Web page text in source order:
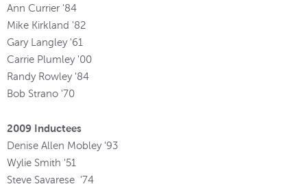
Ann Currier '84
Mike Kirkland '82
Gary Langley '61
Carrie Plumley '00
Randy Rowley '84
Bob Strano '70
2009 Inductees
Denise Allen Mobley '93
Wylie Smith '51
Steve Savarese '74